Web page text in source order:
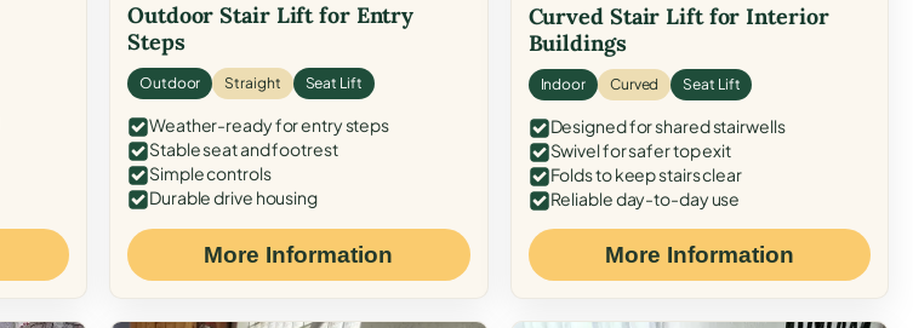
Outdoor Stair Lift for Entry
Steps
Outdoor Straight Seat Lift
Weather-ready for entry steps
Stable seat and footrest
Simple controls
Durable drive housing
More Information
Curved Stair Lift for Interior
Buildings
Indoor Curved Seat Lift
Designed for shared stairwells
Swivel for safer top exit
Folds to keep stairs clear
Reliable day-to-day use
More Information